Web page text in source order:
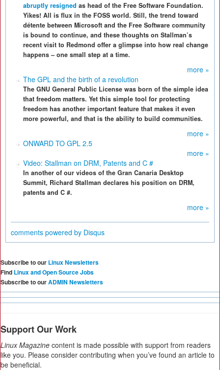
abruptly resigned as head of the Free Software Foundation.
Yikes! All is flux in the FOSS world. Still, the trend toward
détente between Microsoft and the Free Software community
is bound to continue, and these thoughts on Stallman’s
recent visit to Redmond offer a glimpse into how real change
happens – one small step at a time.
more »
The GPL and the birth of a revolution
The GNU General Public License was born of the simple idea
that freedom matters. Yet this simple tool for protecting
freedom has another important feature that makes it even
more powerful, and that is the ability to build communities.
more »
ONWARD TO GPL 2.5
more »
Video: Stallman on DRM, Patents and C #
In another of our videos of the Gran Canaria Desktop
Summit, Richard Stallman declares his position on DRM,
patents and C #.
more »
comments powered by Disqus
Subscribe to our Linux Newsletters
Find Linux and Open Source Jobs
Subscribe to ourADMIN Newsletters
Support Our Work
Linux Magazine content is made possible with support from readers
like you. Please consider contributing when you’ve found an article to
be beneficial.